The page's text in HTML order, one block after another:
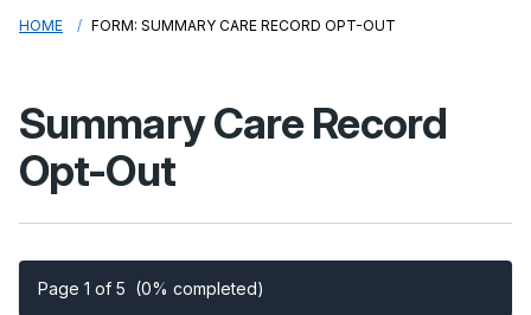
HOME FORM: SUMMARY CARE RECORD OPT-OUT
Summary Care Record
Opt-Out
Page 1 of 5 (0% completed)